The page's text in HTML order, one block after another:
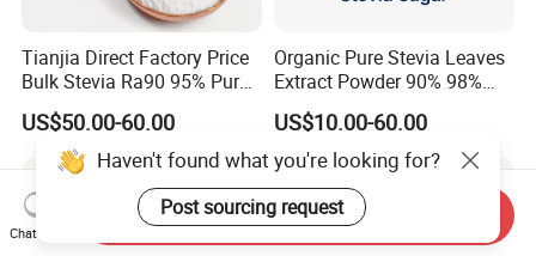
Tianjia Direct Factory Price
Bulk Stevia Ra90 95% Pure
Premium Food Grade
Natural Sweetener Stevia
US$50.00-60.00
Organic Pure Stevia Leaves
Extract Powder 90% 98%
99% Stevioside Stevia
Sugar Bulk Sweetener
Stevia Leaves Extract
Powder
US$10.00-60.00
Haven't found what you're looking for?
Post sourcing request
Chat Now
Send Inquiry